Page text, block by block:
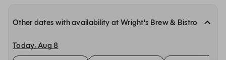
Other dates with availability at Wright's Brew & Bistro
Today, Aug 8